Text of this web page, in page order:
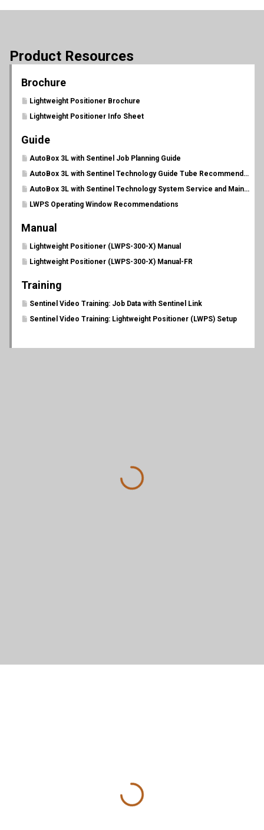
Product Resources
Brochure
Lightweight Positioner Brochure
Lightweight Positioner Info Sheet
Guide
AutoBox 3L with Sentinel Job Planning Guide
AutoBox 3L with Sentinel Technology Guide Tube Recommendations
AutoBox 3L with Sentinel Technology System Service and Maintenance Schedule
LWPS Operating Window Recommendations
Manual
Lightweight Positioner (LWPS-300-X) Manual
Lightweight Positioner (LWPS-300-X) Manual-FR
Training
Sentinel Video Training: Job Data with Sentinel Link
Sentinel Video Training: Lightweight Positioner (LWPS) Setup